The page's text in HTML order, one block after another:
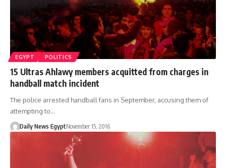
EGYPT POLITICS
15 Ultras Ahlawy members acquitted from charges in
handball match incident
The police arrested handball fans in September, accusing them of
attempting to…
Daily News EgyptNovember 15, 2016